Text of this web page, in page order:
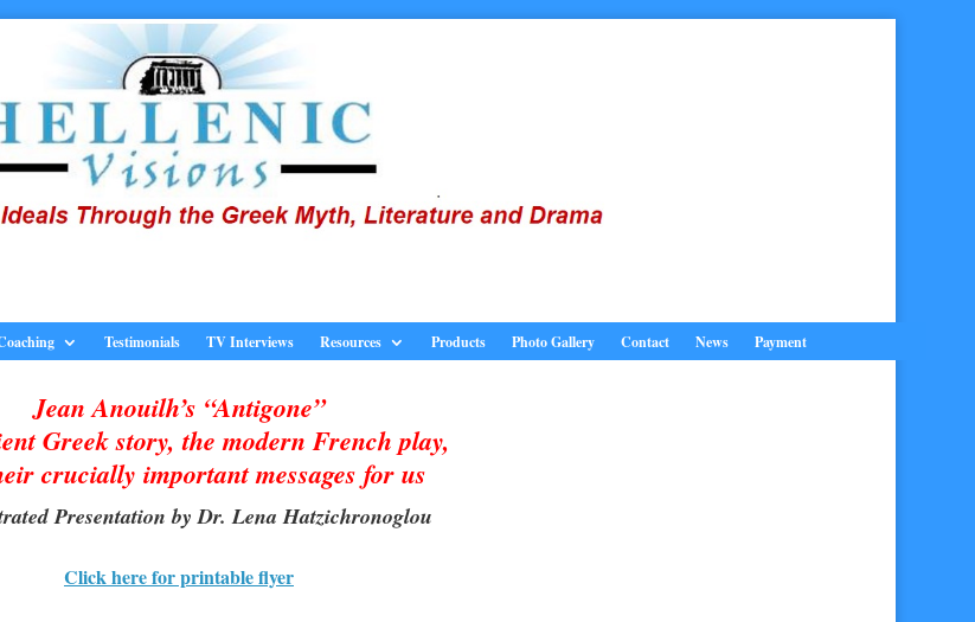
Testimonials TV Interviews Resources Products Photo Gallery Contact News Payment
Jean Anouilh’s “Antigone”
Greek story, the modern French play,
crucially important messages for us
Presentation by Dr. Lena Hatzichronoglou
Click here for printable flyer